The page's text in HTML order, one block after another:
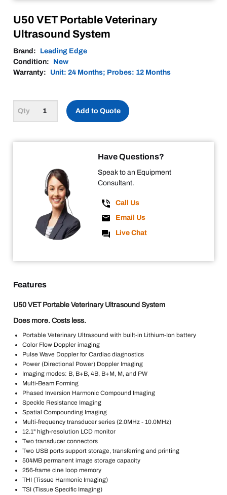
U50 VET Portable Veterinary
Ultrasound System
Brand:
Leading Edge
Condition:
New
Warranty:
Unit: 24 Months; Probes: 12 Months
Add to Quote
Have Questions?
Speak to an Equipment
Consultant.
Call Us
Email Us
Live Chat
Features
U50 VET Portable Veterinary Ultrasound System
Does more. Costs less.
Portable Veterinary Ultrasound with built-in Lithium-Ion battery
Color Flow Doppler imaging
Pulse Wave Doppler for Cardiac diagnostics
Power (Directional Power) Doppler Imaging
Imaging modes: B, B+B, 4B, B+M, M, and PW
Multi-Beam Forming
Phased Inversion Harmonic Compound Imaging
Speckle Resistance Imaging
Spatial Compounding Imaging
Multi-frequency transducer series (2.0MHz - 10.0MHz)
12.1" high-resolution LCD monitor
Two transducer connectors
Two USB ports support storage, transferring and printing
504MB permanent image storage capacity
256-frame cine loop memory
THI (Tissue Harmonic Imaging)
TSI (Tissue Specific Imaging)